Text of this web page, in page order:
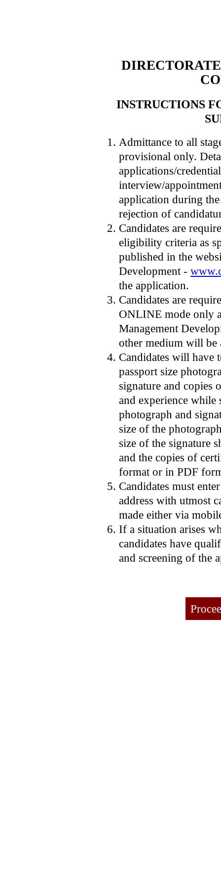
INSTRUCTIONS
Admittance to all
provisional only.
applications/
interview/
application during
rejection of
Candidates are
eligibility criteria as
published in the
Development -
the application.
Candidates are
ONLINE mode only
Management
other medium will be
Candidates will have
passport size
signature and copies
and experience
photograph and
size of the
size of the signature
and the copies of
format or in PDF
Candidates must
address with utmost
made either via
If a situation arises
candidates have
and screening of the